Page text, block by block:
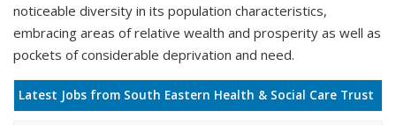
noticeable diversity in its population characteristics,
embracing areas of relative wealth and prosperity as well as
pockets of considerable deprivation and need.
Latest Jobs from South Eastern Health & Social Care Trust